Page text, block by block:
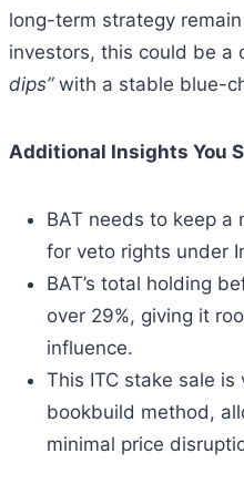
long-term strategy
investors, this could be a
dips”with a stable blue-
Additional Insights You
BAT needs to keep a
for veto rights under
BAT’s total holding
over 29%, giving it
influence.
This ITC stake sale is
bookbuild method,
minimal price